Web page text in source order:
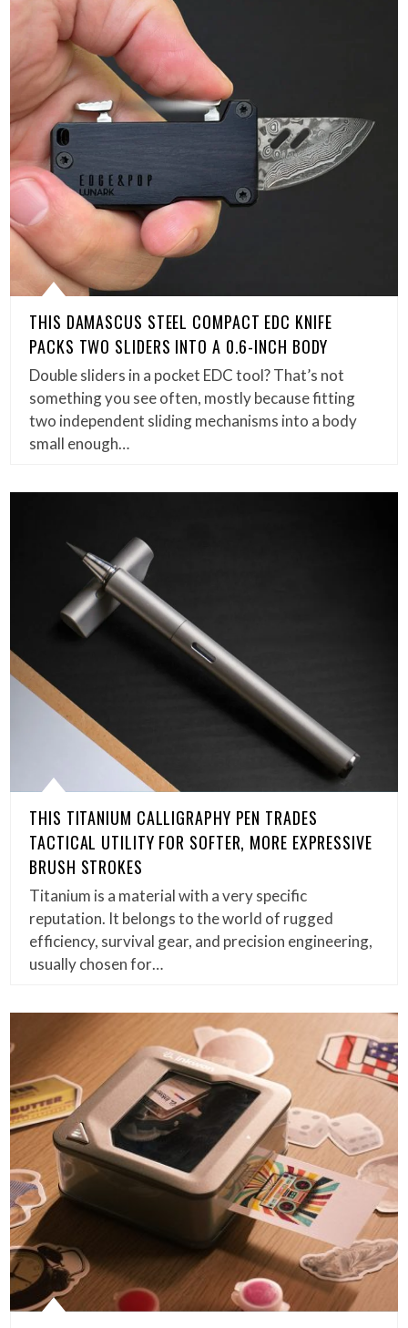
THIS DAMASCUS STEEL COMPACT EDC KNIFE
PACKS TWO SLIDERS INTO A 0.6-INCH BODY
Double sliders in a pocket EDC tool? That’s not
something you see often, mostly because fitting
two independent sliding mechanisms into a body
small enough…
THIS TITANIUM CALLIGRAPHY PEN TRADES
TACTICAL UTILITY FOR SOFTER, MORE EXPRESSIVE
BRUSH STROKES
Titanium is a material with a very specific
reputation. It belongs to the world of rugged
efficiency, survival gear, and precision engineering,
usually chosen for…